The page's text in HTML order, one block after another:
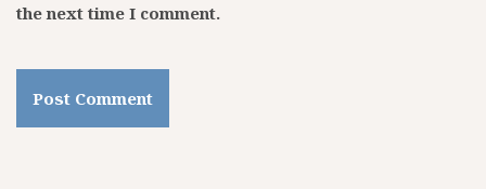
the next time I comment.